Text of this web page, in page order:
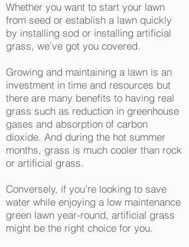
Whether you want to start your lawn
from seed or establish a lawn quickly
by installing sod or installing artificial
grass, we’ve got you covered.
Growing and maintaining a lawn is an
investment in time and resources but
there are many benefits to having real
grass such as reduction in greenhouse
gases and absorption of carbon
dioxide. And during the hot summer
months, grass is much cooler than rock
or artificial grass.
Conversely, if you’re looking to save
water while enjoying a low maintenance
green lawn year-round, artificial grass
might be the right choice for you.